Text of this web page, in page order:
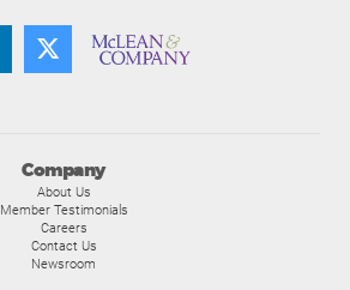
Company
About Us
Member Testimonials
Careers
Contact Us
Newsroom